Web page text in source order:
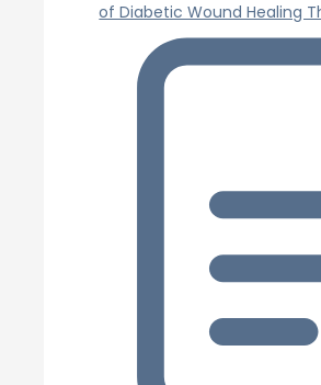
of Diabetic Wound Healing